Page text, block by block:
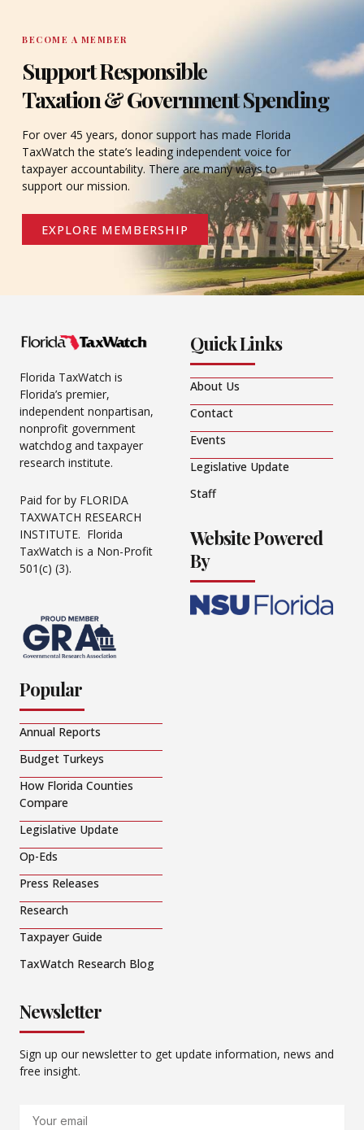
BECOME A MEMBER
Support Responsible
Taxation & Government Spending
For over 45 years, donor support has made Florida
TaxWatch the state’s leading independent voice for
taxpayer accountability. There are many ways to
support our mission.
EXPLORE MEMBERSHIP
Florida TaxWatch is
Florida’s premier,
independent nonpartisan,
nonprofit government
watchdog and taxpayer
research institute.
Paid for by FLORIDA
TAXWATCH RESEARCH
INSTITUTE. Florida
TaxWatch is a Non-Profit
501(c) (3).
Quick Links
About Us
Contact
Events
Legislative Update
Staff
Website Powered
By
Popular
Annual Reports
Budget Turkeys
How Florida Counties
Compare
Legislative Update
Op-Eds
Press Releases
Research
Taxpayer Guide
TaxWatch Research Blog
Newsletter
Sign up our newsletter to get update information, news and
free insight.